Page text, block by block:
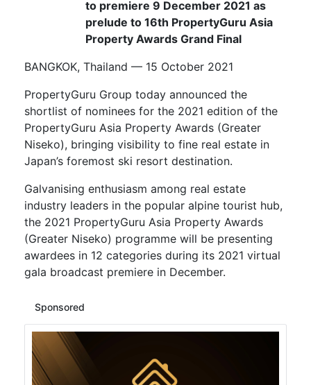
to premiere 9 December 2021 as
prelude to 16th PropertyGuru Asia
Property Awards Grand Final
BANGKOK, Thailand — 15 October 2021
PropertyGuru Group today announced the
shortlist of nominees for the 2021 edition of the
PropertyGuru Asia Property Awards (Greater
Niseko), bringing visibility to fine real estate in
Japan’s foremost ski resort destination.
Galvanising enthusiasm among real estate
industry leaders in the popular alpine tourist hub,
the 2021 PropertyGuru Asia Property Awards
(Greater Niseko) programme will be presenting
awardees in 12 categories during its 2021 virtual
gala broadcast premiere in December.
Sponsored